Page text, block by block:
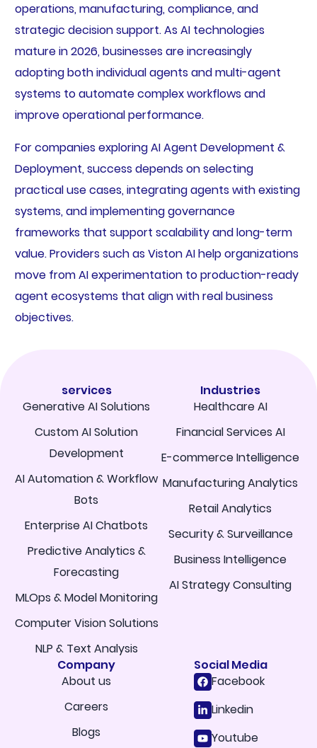
operations, manufacturing, compliance, and
strategic decision support. As AI technologies
mature in 2026, businesses are increasingly
adopting both individual agents and multi-agent
systems to automate complex workflows and
improve operational performance.
For companies exploring AI Agent Development &
Deployment, success depends on selecting
practical use cases, integrating agents with existing
systems, and implementing governance
frameworks that support scalability and long-term
value. Providers such as Viston AI help organizations
move from AI experimentation to production-ready
agent ecosystems that align with real business
objectives.
services
Generative AI Solutions
Custom AI Solution
Development
AI Automation & Workflow
Bots
Enterprise AI Chatbots
Predictive Analytics &
Forecasting
MLOps & Model Monitoring
Computer Vision Solutions
NLP & Text Analysis
Industries
Healthcare AI
Financial Services AI
E-commerce Intelligence
Manufacturing Analytics
Retail Analytics
Security & Surveillance
Business Intelligence
AI Strategy Consulting
Company
About us
Careers
Blogs
Social Media
Facebook
Linkedin
Youtube